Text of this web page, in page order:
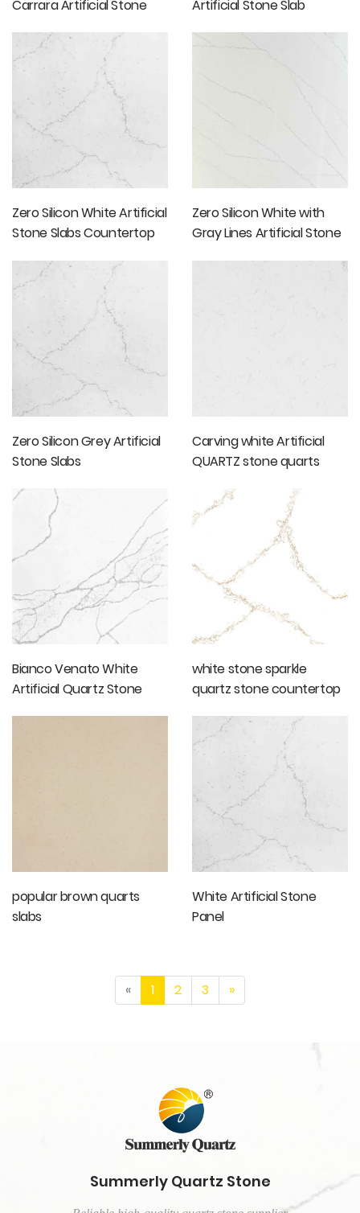
Carrara Artificial Stone
Artificial Stone Slab
Zero Silicon White Artificial
Stone Slabs Countertop
Zero Silicon White with
Gray Lines Artificial Stone
Zero Silicon Grey Artificial
Stone Slabs
Carving white Artificial
QUARTZ stone quarts
Bianco Venato White
Artificial Quartz Stone
white stone sparkle
quartz stone countertop
popular brown quarts
slabs
White Artificial Stone
Panel
« 1 2 3 »
Summerly Quartz Stone